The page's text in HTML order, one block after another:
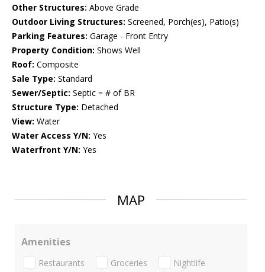
Other Structures: Above Grade
Outdoor Living Structures: Screened, Porch(es), Patio(s)
Parking Features: Garage - Front Entry
Property Condition: Shows Well
Roof: Composite
Sale Type: Standard
Sewer/Septic: Septic = # of BR
Structure Type: Detached
View: Water
Water Access Y/N: Yes
Waterfront Y/N: Yes
MAP
Amenities
Restaurants Groceries Nightlife